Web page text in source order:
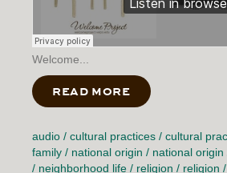
Welcome...
READ MORE ABOUT WAR
audio / cultural practices / cultural
family / national origin / national origin
/ neighborhood life / religion / religion /